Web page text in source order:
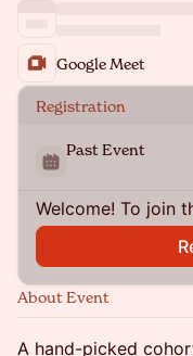
Google Meet
Registration
Past Event
Welcome! To join
About Event
A hand-picked